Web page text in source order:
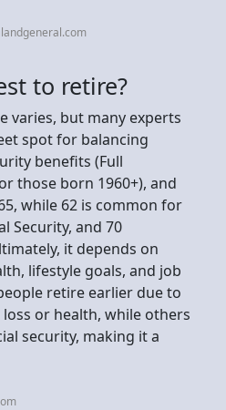
to retire?
varies, but many experts
spot for balancing
benefits (Full
those born 1960+), and
while 62 is common for
Security, and 70
it depends on
lifestyle goals, and job
retire earlier due to
or health, while others
security, making it a